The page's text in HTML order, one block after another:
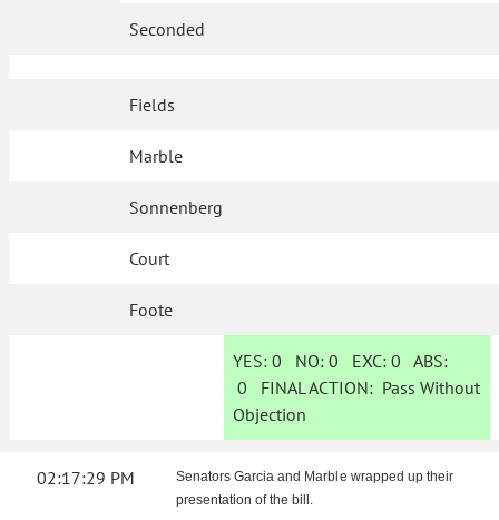
Seconded
Fields
Marble
Sonnenberg
Court
Foote
YES: 0 NO:0 EXC:0 ABS:
0 FINAL ACTION: Pass Without
Objection
02:17:29 PM
Senators Garcia and Marble wrapped up their
presentation of the bill.